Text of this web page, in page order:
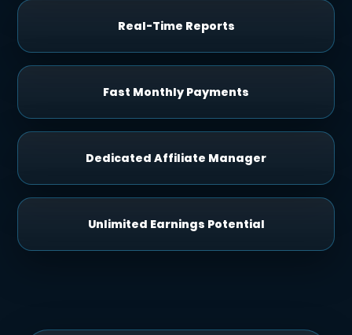
Real-Time Reports
Fast Monthly Payments
Dedicated Affiliate Manager
Unlimited Earnings Potential